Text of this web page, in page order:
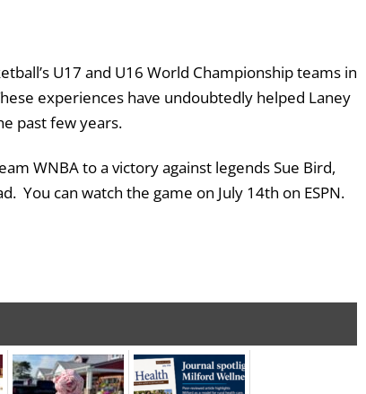
U17 and U16 World Championship teams in
experiences have undoubtedly helped Laney
past few years.
WNBA to a victory against legends Sue Bird,
You can watch the game on July 14th on ESPN.